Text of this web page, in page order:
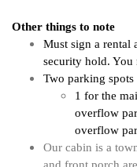
Other things to note
Must sign a rental
security hold. You
Two parking
1 for the
overflow
overflow
Our cabin is a